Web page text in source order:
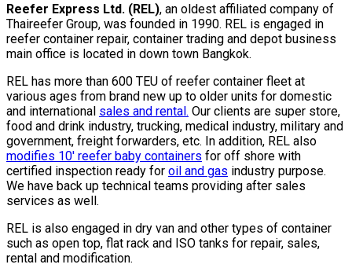
Reefer Express Ltd. (REL), an oldest affiliated company of
Thaireefer Group, was founded in 1990. REL is engaged in
reefer container repair, container trading and depot business
main office is located in down town Bangkok.
REL has more than 600 TEU of reefer container fleet at
various ages from brand new up to older units for domestic
and international sales and rental. Our clients are super store,
food and drink industry, trucking, medical industry, military and
government, freight forwarders, etc. In addition, REL also
modifies 10′ reefer baby containers for off shore with
certified inspection ready for oil and gas industry purpose.
We have back up technical teams providing after sales
services as well.
REL is also engaged in dry van and other types of container
such as open top, flat rack and ISO tanks for repair, sales,
rental and modification.